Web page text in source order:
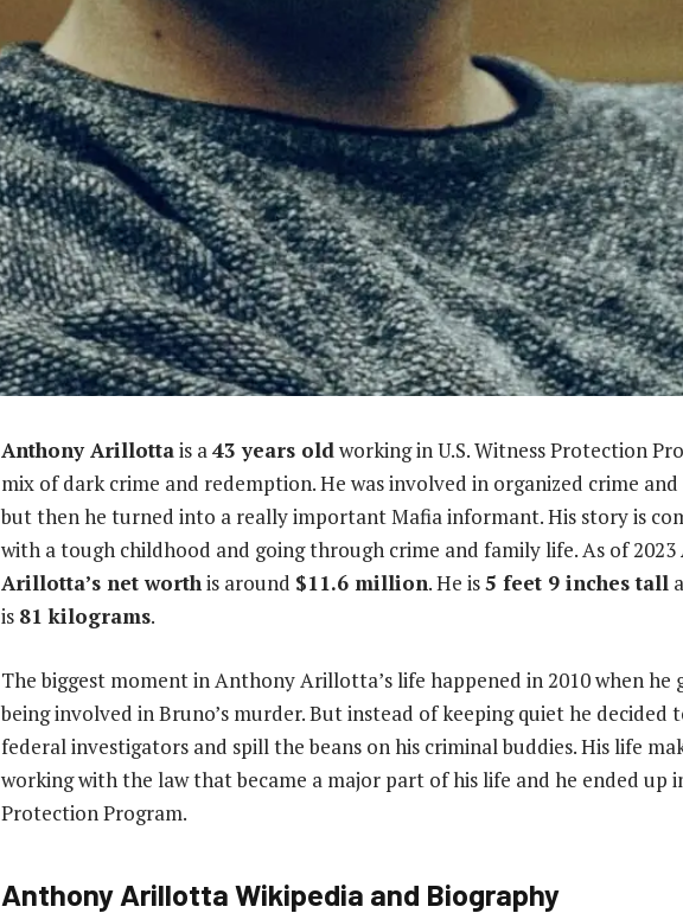
Anthony Arillottais a43 years oldworking in U.S. Witness Protection
mix of dark crime and redemption. He was involved in organized crime
but then he turned into a really important Mafia informant. His story is
with a tough childhood and going through crime and family life. As of 2023
Arillotta’s net worthis around $11.6 million. He is5 feet 9 inches tall
is 81 kilograms.
The biggest moment in Anthony Arillotta’s life happened in 2010 when
being involved in Bruno’s murder. But instead of keeping quiet he decided
federal investigators and spill the beans on his criminal buddies. His life
working with the law that became a major part of his life and he ended up
Protection Program.
Anthony ArillottaWikipedia and Biography